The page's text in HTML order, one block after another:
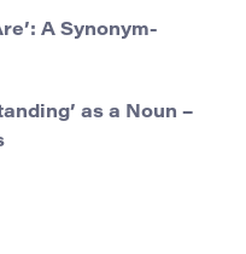
A Synonym-
as a Noun –